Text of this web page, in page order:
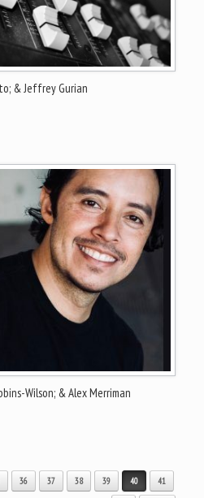
& Jeffrey Gurian
Wilson; & Alex Merriman
36 37 38 39 40 41